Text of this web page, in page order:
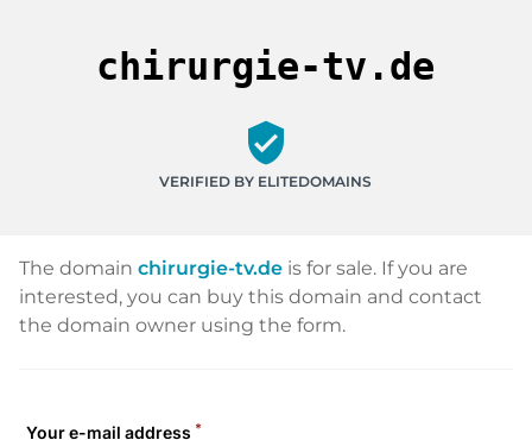
chirurgie-tv.de
verified_user
VERIFIED BY ELITEDOMAINS
The domain chirurgie-tv.de is for sale. If you are
interested, you can buy this domain and contact
the domain owner using the form.